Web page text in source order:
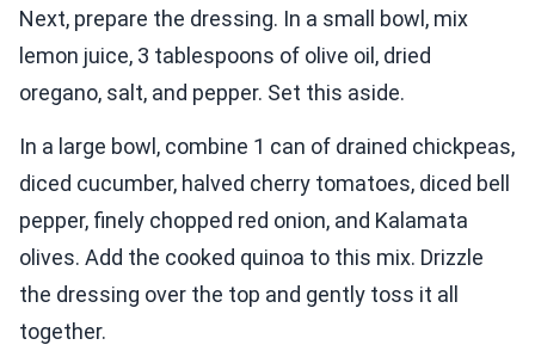
Next, prepare the dressing. In a small bowl, mix
lemon juice, 3 tablespoons of olive oil, dried
oregano, salt, and pepper. Set this aside.
In a large bowl, combine 1 can of drained chickpeas,
diced cucumber, halved cherry tomatoes, diced bell
pepper, finely chopped red onion, and Kalamata
olives. Add the cooked quinoa to this mix. Drizzle
the dressing over the top and gently toss it all
together.